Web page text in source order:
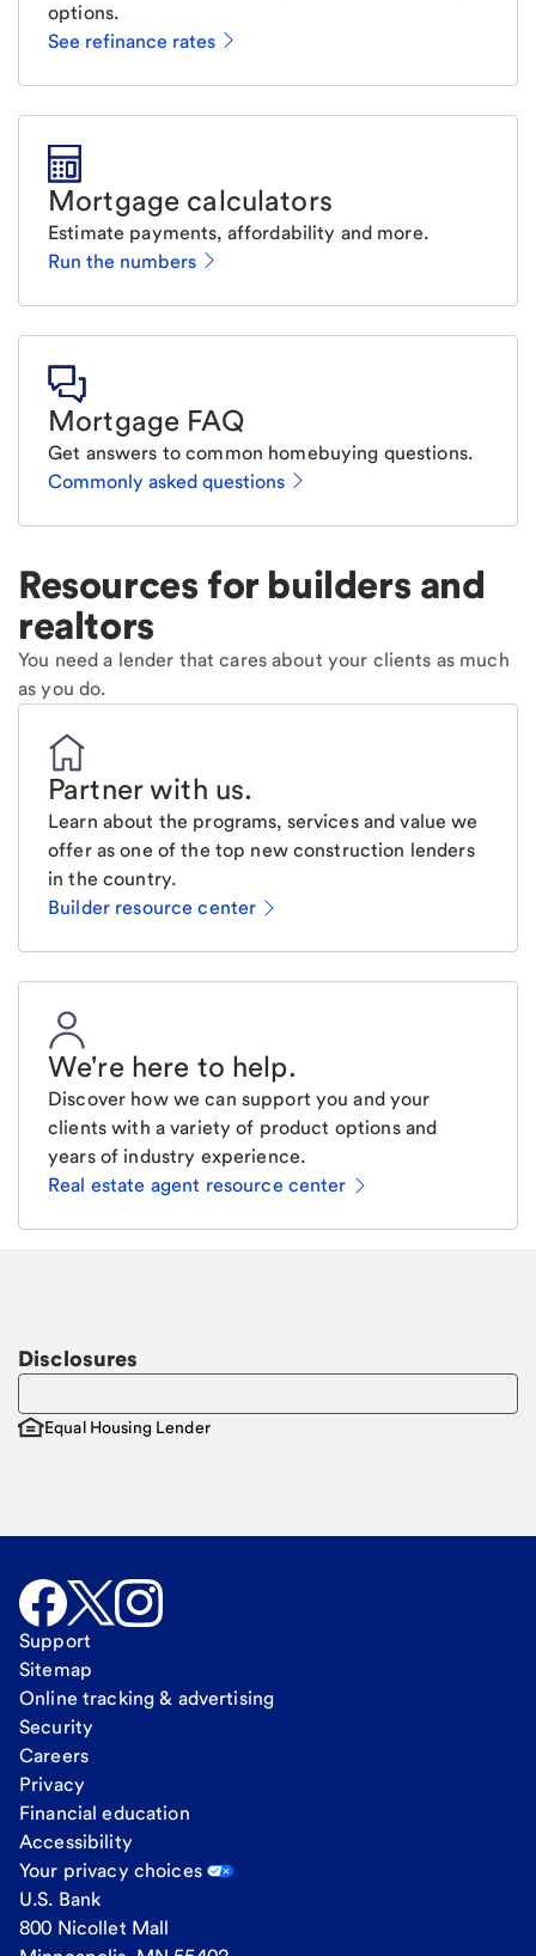
options.
See refinance rates
Mortgage calculators
Estimate payments, affordability and more.
Run the numbers
Mortgage FAQ
Get answers to common homebuying questions.
Commonly asked questions
Resources for builders and
realtors
You need a lender that cares about your clients as much
as you do.
Partner with us.
Learn about the programs, services and value we
offer as one of the top new construction lenders
in the country.
Builder resource center
We're here to help.
Discover how we can support you and your
clients with a variety of product options and
years of industry experience.
Real estate agent resource center
Disclosures
Equal Housing Lender
Support
Sitemap
Online tracking & advertising
Security
Careers
Privacy
Financial education
Accessibility
Your privacy choices
U.S. Bank
800 Nicollet Mall